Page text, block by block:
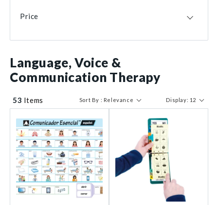
Passy Muir
1
CHN
1
Price
Language, Voice &
Communication Therapy
53 Items Sort By : Relevance Display: 12